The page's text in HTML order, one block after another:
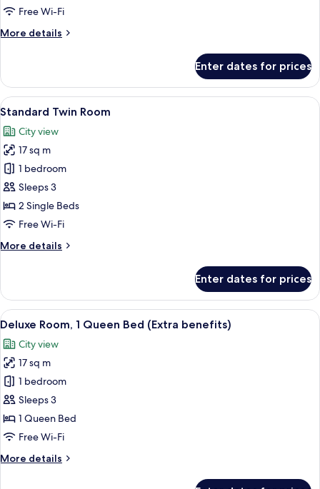
Free Wi-Fi
More details
More
Queen
Room
Enter dates for prices
View
all
photos
for
Standard
Twin
Room
Premium bedding, minibar, in-room
6
Standard Twin Room
City view
17 sq m
1 bedroom
Sleeps 3
2 Single Beds
Free Wi-Fi
More details
More
Twin
Room
Enter dates for prices
View
all
photos
for
Deluxe
Room,
1
Queen
(Extra
A hotel room with a bed, a desk
7
Deluxe Room, 1 Queen Bed (Extra benefits)
City view
17 sq m
1 bedroom
Sleeps 3
1 Queen Bed
Free Wi-Fi
More details
More